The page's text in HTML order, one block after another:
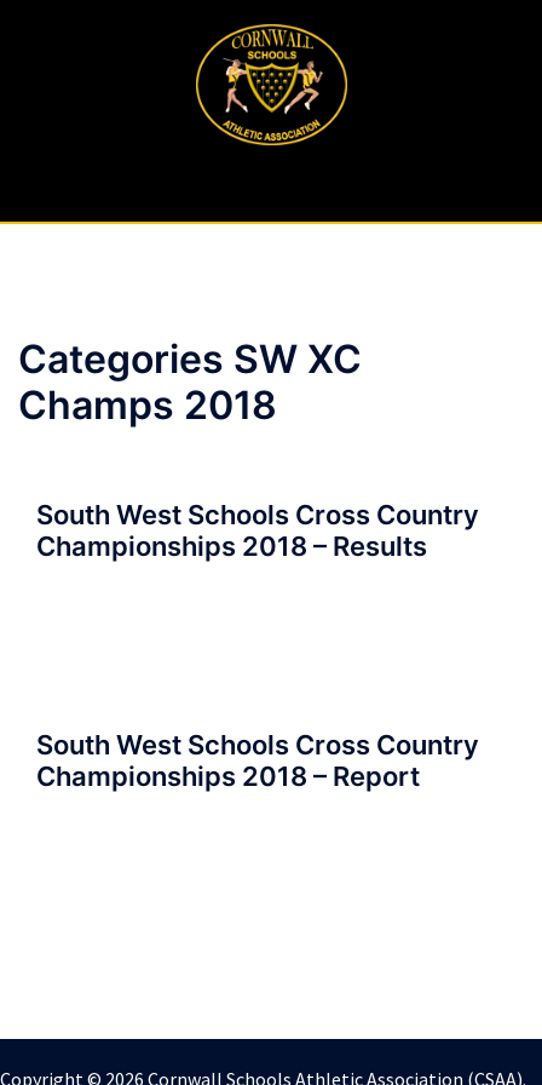
Categories SW XC
Champs 2018
South West Schools Cross Country
Championships 2018 – Results
South West Schools Cross Country
Championships 2018 – Report
Copyright © 2026 Cornwall Schools Athletic Association (CSAA).